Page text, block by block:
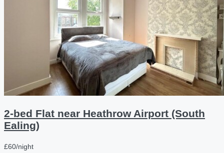
2-bed Flat near Heathrow Airport (South
Ealing)
£60/night